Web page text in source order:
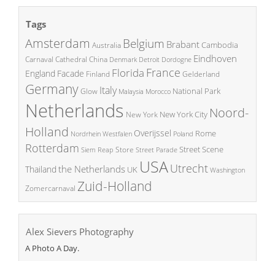
Tags
Amsterdam Australia Belgium BrabantCambodia
Carnaval Cathedral China Denmark Detroit Dordogne Eindhoven
England Facade Finland Florida France Gelderland
GermanyGlow Italy Malaysia Morocco National Park
Netherlands New York New York City Noord-
Holland Nordrhein Westfalen Overijssel Poland Rome
Rotterdam Siem Reap Store Street Parade Street Scene
Thailand the Netherlands UK USAUtrecht Washington
Zomercarnaval Zuid-Holland
Alex Sievers Photography
A Photo A Day.